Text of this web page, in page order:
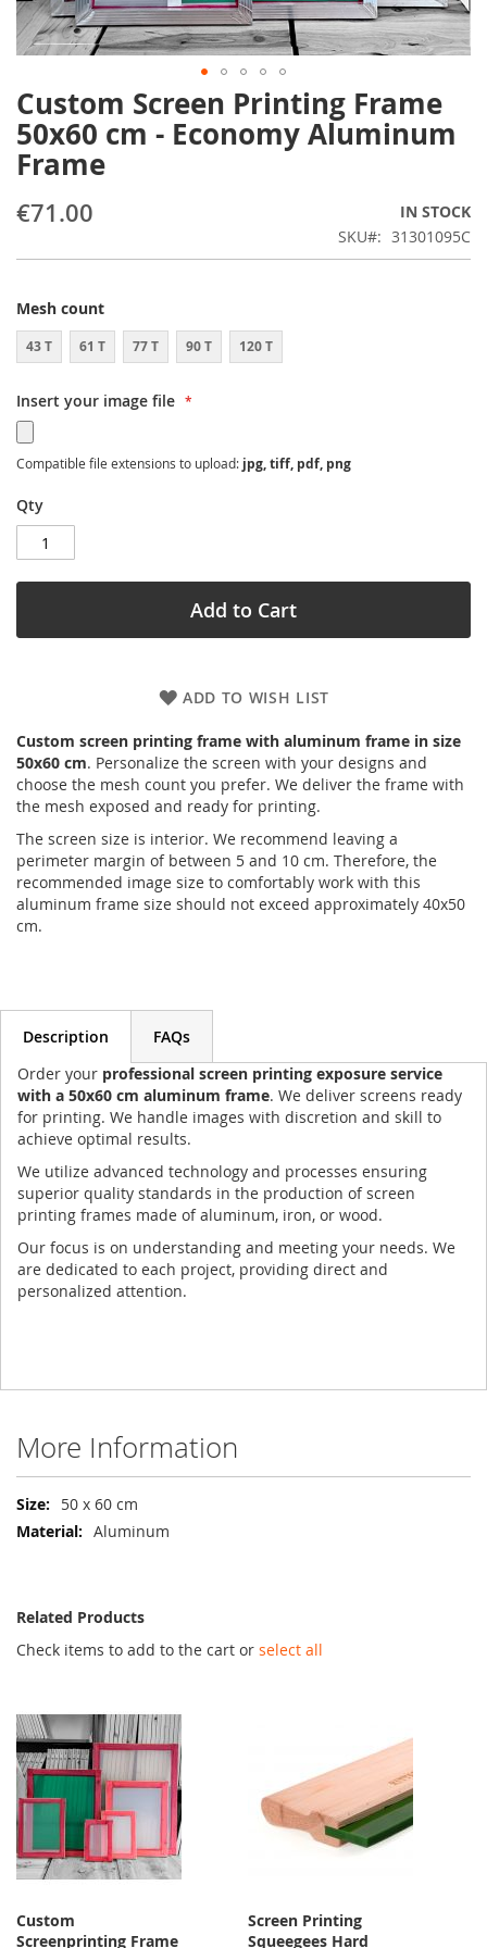
Custom Screen Printing Frame
50x60 cm - Economy Aluminum
Frame
€71.00
IN STOCK
SKU
31301095C
Mesh count
43 T 61 T 77 T 90 T 120 T
Insert your image file
Compatible file extensions to upload: jpg, tiff, pdf, png
Qty
Add to Cart
ADD TO WISH LIST
Custom screen printing frame with aluminum frame in size
50x60 cm. Personalize the screen with your designs and
choose the mesh count you prefer. We deliver the frame with
the mesh exposed and ready for printing.
The screen size is interior. We recommend leaving a
perimeter margin of between 5 and 10 cm. Therefore, the
recommended image size to comfortably work with this
aluminum frame size should not exceed approximately 40x50
cm.
Skip
to
the
beginning
the
images
Description
FAQs
Order your professional screen printing exposure service
with a 50x60 cm aluminum frame. We deliver screens ready
for printing. We handle images with discretion and skill to
achieve optimal results.
We utilize advanced technology and processes ensuring
superior quality standards in the production of screen
printing frames made of aluminum, iron, or wood.
Our focus is on understanding and meeting your needs. We
are dedicated to each project, providing direct and
personalized attention.
More Information
More
Information
50 x 60 cm
Aluminum
Related Products
Check items to add to the cart or select all
Custom
Screenprinting Frame
Screen Printing
Squeegees Hard